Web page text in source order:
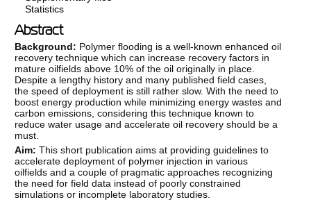
Statistics
Abstract
Background: Polymer flooding is a well-known enhanced oil
recovery technique which can increase recovery factors in
mature oilfields above 10% of the oil originally in place.
Despite a lengthy history and many published field cases,
the speed of deployment is still rather slow. With the need to
boost energy production while minimizing energy wastes and
carbon emissions, considering this technique known to
reduce water usage and accelerate oil recovery should be a
must.
Aim: This short publication aims at providing guidelines to
accelerate deployment of polymer injection in various
oilfields and a couple of pragmatic approaches recognizing
the need for field data instead of poorly constrained
simulations or incomplete laboratory studies.